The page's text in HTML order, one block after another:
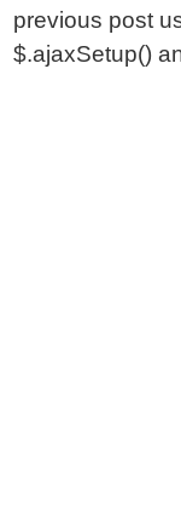
previous post
$.ajaxSetup()